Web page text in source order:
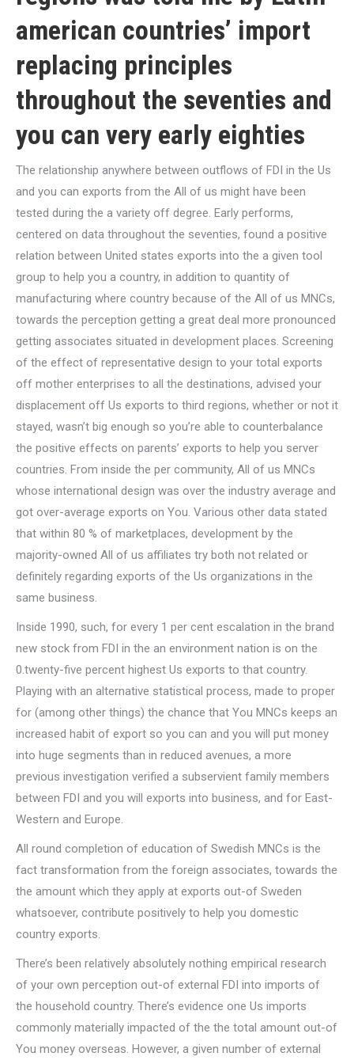
american countries’ import
replacing principles
throughout the seventies and
you can very early eighties
The relationship anywhere between outflows of FDI in the Us
and you can exports from the All of us might have been
tested during the a variety off degree. Early performs,
centered on data throughout the seventies, found a positive
relation between United states exports into the a given tool
group to help you a country, in addition to quantity of
manufacturing where country because of the All of us MNCs,
towards the perception getting a great deal more pronounced
getting associates situated in development places. Screening
of the effect of representative design to your total exports
off mother enterprises to all the destinations, advised your
displacement off Us exports to third regions, whether or not it
stayed, wasn’t big enough so you’re able to counterbalance
the positive effects on parents’ exports to help you server
countries. From inside the per community, All of us MNCs
whose international design was over the industry average and
got over-average exports on You. Various other data stated
that within 80 % of marketplaces, development by the
majority-owned All of us affiliates try both not related or
definitely regarding exports of the Us organizations in the
same business.
Inside 1990, such, for every 1 per cent escalation in the brand
new stock from FDI in the an environment nation is on the
0.twenty-five percent highest Us exports to that country.
Playing with an alternative statistical process, made to proper
for (among other things) the chance that You MNCs keeps an
increased habit of export so you can and you will put money
into huge segments than in reduced avenues, a more
previous investigation verified a subservient family members
between FDI and you will exports into business, and for East-
Western and Europe.
All round completion of education of Swedish MNCs is the
fact transformation from the foreign associates, towards the
the amount which they apply at exports out-of Sweden
whatsoever, contribute positively to help you domestic
country exports.
There’s been relatively absolutely nothing empirical research
of your own perception out-of external FDI into imports of
the household country. There’s evidence one Us imports
commonly materially impacted of the the total amount out-of
You money overseas. However, a given number of external